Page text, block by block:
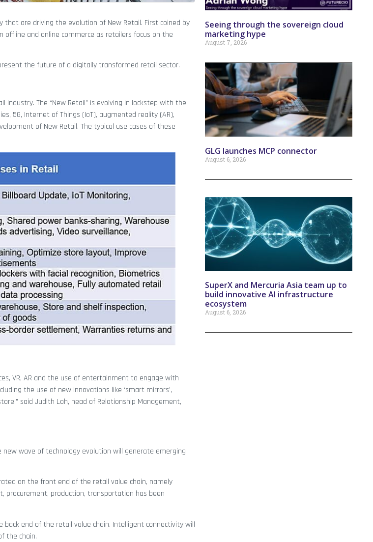
are driving the evolution of New Retail. First coined by
and online commerce as retailers focus on the
the future of a digitally transformed retail sector.
The “New Retail” is evolving in lockstep with the
5G, Internet of Things (IoT), augmented reality (AR),
of New Retail. The typical use cases of these
VR, AR and the use of entertainment to engage with
the use of new innovations like ‘smart mirrors’,
said Judith Loh, head of Relationship Management,
wave of technology evolution will generate emerging
on the front end of the retail value chain, namely
procurement, production, transportation has been
end of the retail value chain. Intelligent connectivity will
the chain.
Seeing through the sovereign cloud
marketing hype
August 7, 2026
GLG launches MCP connector
August 6, 2026
SuperX and Mercuria Asia team up to
build innovative AI infrastructure
ecosystem
August 6, 2026